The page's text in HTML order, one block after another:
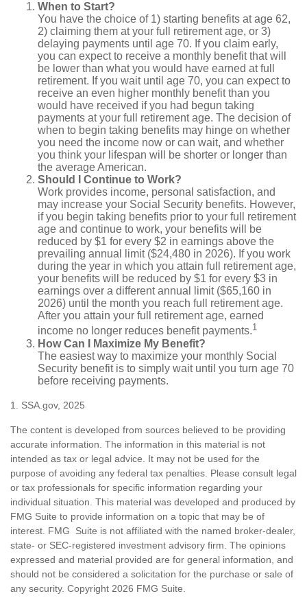
When to Start?
You have the choice of 1) starting benefits at age 62,
2) claiming them at your full retirement age, or 3)
delaying payments until age 70. If you claim early,
you can expect to receive a monthly benefit that will
be lower than what you would have earned at full
retirement. If you wait until age 70, you can expect to
receive an even higher monthly benefit than you
would have received if you had begun taking
payments at your full retirement age. The decision of
when to begin taking benefits may hinge on whether
you need the income now or can wait, and whether
you think your lifespan will be shorter or longer than
the average American.
Should I Continue to Work?
Work provides income, personal satisfaction, and
may increase your Social Security benefits. However,
if you begin taking benefits prior to your full retirement
age and continue to work, your benefits will be
reduced by $1 for every $2 in earnings above the
prevailing annual limit ($24,480 in 2026). If you work
during the year in which you attain full retirement age,
your benefits will be reduced by $1 for every $3 in
earnings over a different annual limit ($65,160 in
2026) until the month you reach full retirement age.
After you attain your full retirement age, earned
income no longer reduces benefit payments.1
How Can I Maximize My Benefit?
The easiest way to maximize your monthly Social
Security benefit is to simply wait until you turn age 70
before receiving payments.
1. SSA.gov, 2025
The content is developed from sources believed to be providing
accurate information. The information in this material is not
intended as tax or legal advice. It may not be used for the
purpose of avoiding any federal tax penalties. Please consult legal
or tax professionals for specific information regarding your
individual situation. This material was developed and produced by
FMG Suite to provide information on a topic that may be of
interest. FMG Suite is not affiliated with the named broker-dealer,
state- or SEC-registered investment advisory firm. The opinions
expressed and material provided are for general information, and
should not be considered a solicitation for the purchase or sale of
any security. Copyright 2026 FMG Suite.